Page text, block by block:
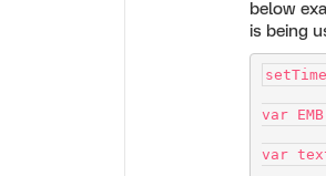
below
is being
var
var